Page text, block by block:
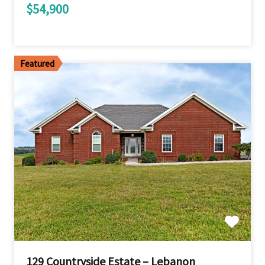
$54,900
Featured
129 Countryside Estate – Lebanon